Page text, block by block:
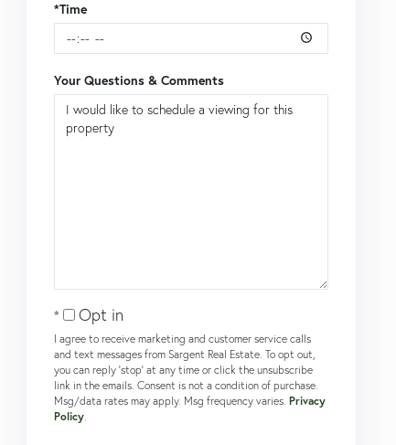
*Time
Your Questions & Comments
Opt in
I agree to receive marketing and customer service calls
and text messages from Sargent Real Estate. To opt out,
you can reply 'stop' at any time or click the unsubscribe
link in the emails. Consent is not a condition of purchase.
Msg/data rates may apply. Msg frequency varies. Privacy
Policy.